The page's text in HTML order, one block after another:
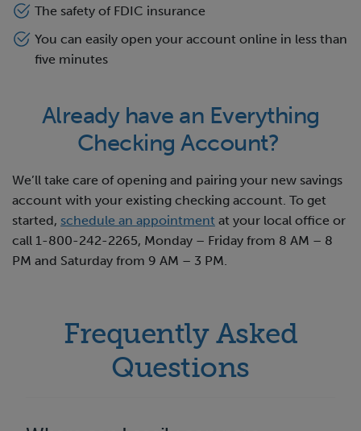
The safety of FDIC insurance
You can easily open your account online in less than
five minutes
Already have an Everything
Checking Account?
We’ll take care of opening and pairing your new savings
account with your existing checking account. To get
started, schedule an appointment at your local office or
call 1-800-242-2265, Monday – Friday from 8 AM – 8
PM and Saturday from 9 AM – 3 PM.
Frequently Asked
Questions